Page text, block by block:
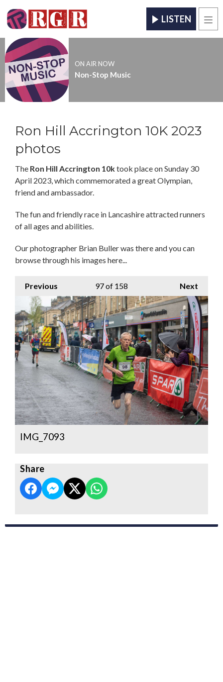
LISTEN
ON AIR NOW
Non-Stop Music
Ron Hill Accrington 10K 2023
photos
The Ron Hill Accrington 10ktook place on Sunday 30
April 2023, which commemorated a great Olympian,
friend and ambassador.
The fun and friendly race in Lancashire attracted runners
of all ages and abilities.
Our photographer Brian Buller was there and you can
browse through his images here...
Previous Next
97of 158
IMG_7093
Share